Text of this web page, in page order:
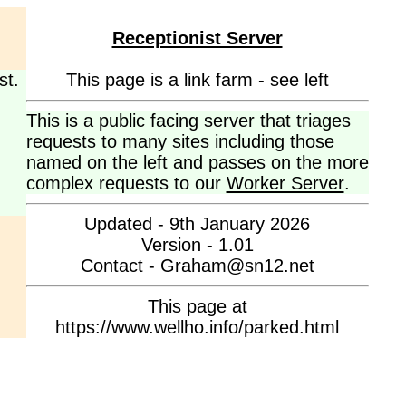
Receptionist Server
This page is a link farm - see left
This is a public facing server that triages
requests to many sites including those
named on the left and passes on the more
complex requests to our Worker Server.
Updated - 9th January 2026
Version - 1.01
Contact - Graham@sn12.net
This page at
https://www.wellho.info/parked.html